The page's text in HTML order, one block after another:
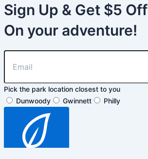
Sign Up & Get $5 Off
On your adventure!
Pick the park location closest to you
Dunwoody
Gwinnett Philly